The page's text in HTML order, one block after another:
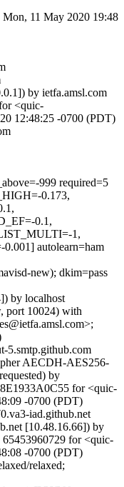
Mon, 11 May 2020 19:48
by ietfa.amsl.com
<quic-
12:48:25 -0700 (PDT)
999 required=5
0.173,
0.1,
1,
autolearn=ham
new); dkim=pass
by localhost
port 10024) with
5.smtp.github.com
AECDH-AES256-
by
for <quic-
-0700 (PDT)
iad.github.net
[10.48.16.66]) by
for <quic-
-0700 (PDT)
relaxed;